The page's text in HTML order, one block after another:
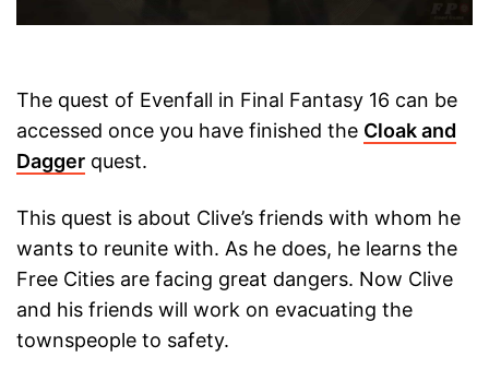
The quest of Evenfall in Final Fantasy 16 can be
accessed once you have finished the Cloak and
Dagger quest.
This quest is about Clive’s friends with whom he
wants to reunite with. As he does, he learns the
Free Cities are facing great dangers. Now Clive
and his friends will work on evacuating the
townspeople to safety.